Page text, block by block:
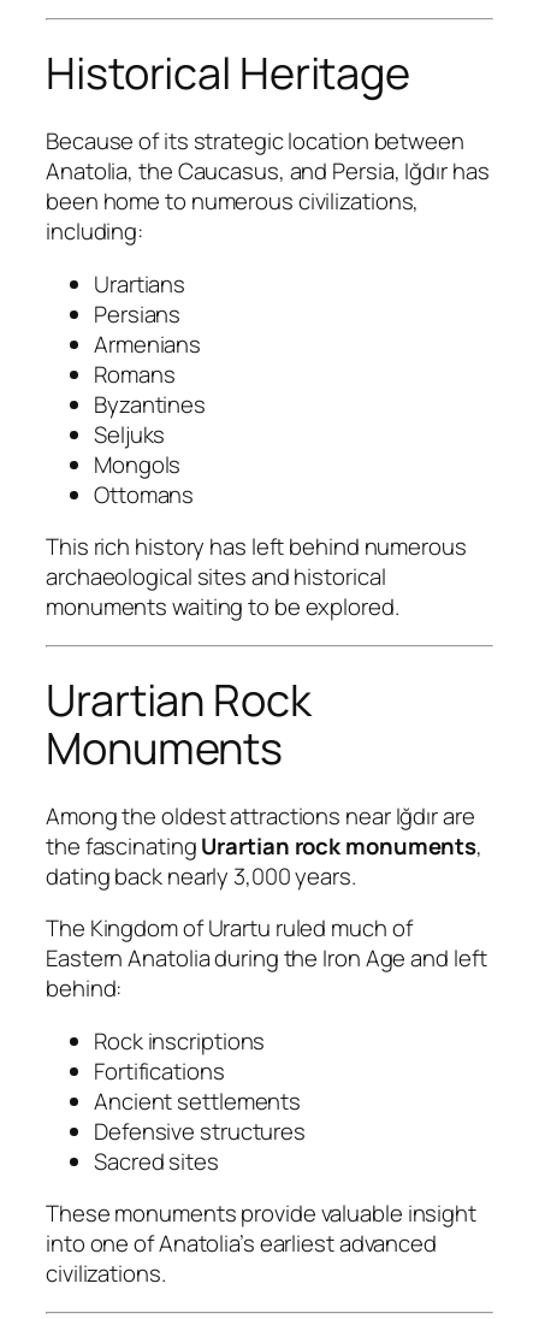
Historical Heritage
Because of its strategic location between
Anatolia, the Caucasus, and Persia, Iğdır has
been home to numerous civilizations,
including:
Urartians
Persians
Armenians
Romans
Byzantines
Seljuks
Mongols
Ottomans
This rich history has left behind numerous
archaeological sites and historical
monuments waiting to be explored.
Urartian Rock
Monuments
Among the oldest attractions near Iğdır are
the fascinatingUrartian rock monuments,
dating back nearly 3,000 years.
The Kingdom of Urartu ruled much of
Eastern Anatolia during the Iron Age and left
behind:
Rock inscriptions
Fortifications
Ancient settlements
Defensive structures
Sacred sites
These monuments provide valuable insight
into one of Anatolia’s earliest advanced
civilizations.